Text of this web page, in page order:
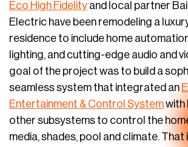
Eco High Fidelity and local partner
Electric have been remodeling a
residence to include home
lighting, and cutting-edge audio and
goal of the project was to build a
seamless system that integrated an
Entertainment & Control Systemwith
other subsystems to control the
media, shades, pool and climate. That